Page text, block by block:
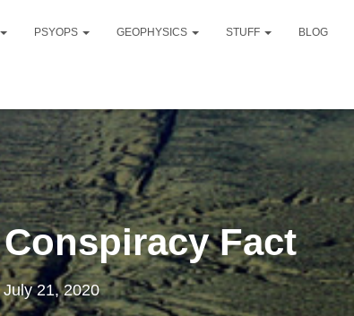
PSYOPS GEOPHYSICS STUFF BLOG
Fact
July 21, 2020